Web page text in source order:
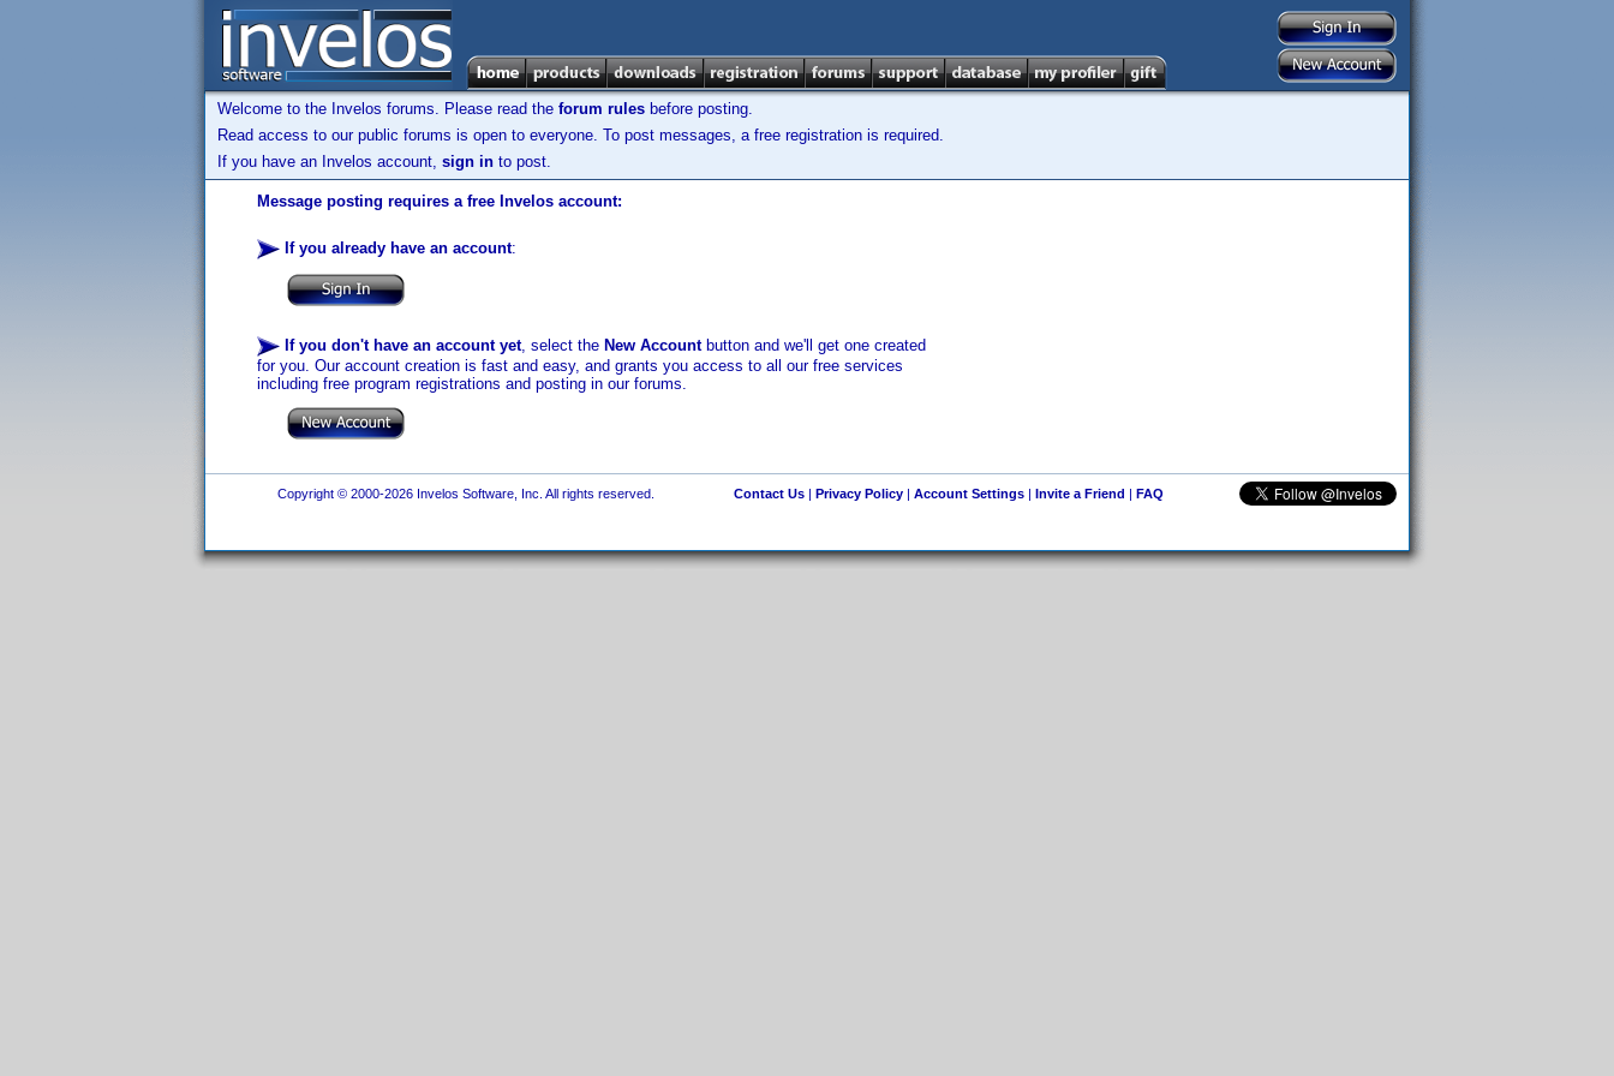
Welcome to the Invelos forums. Please read the forum rules before posting.
Read access to our public forums is open to everyone. To post messages, a free registration is required.
If you have an Invelos account, sign in to post.
Message posting requires a free Invelos account:
If you already have an account:
If you don't have an account yet, select the New Accountbutton and we'll get one created
for you. Our account creation is fast and easy, and grants you access to all our free services
including free program registrations and posting in our forums.
Copyright © 2000-2026 Invelos Software, Inc. All rights reserved. Contact Us| Privacy Policy| Account Settings| Invite a Friend | FAQ